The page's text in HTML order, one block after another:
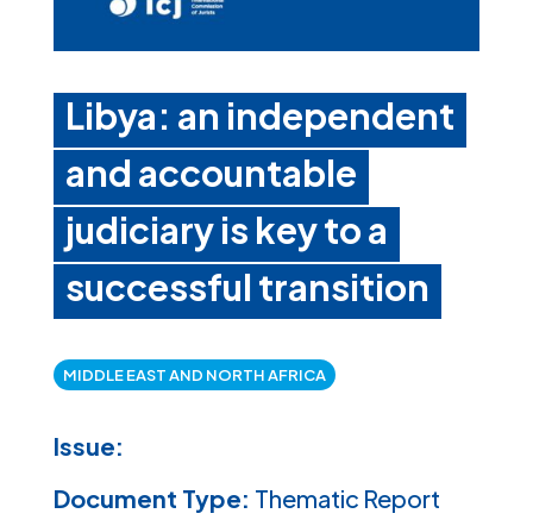
Libya: an independent
and accountable
judiciary is key to a
successful transition
MIDDLE EAST AND NORTH AFRICA
Issue:
Document Type: Thematic Report